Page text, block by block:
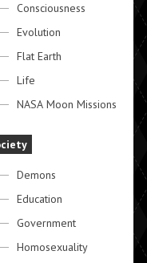
Consciousness
Evolution
Flat Earth
Life
NASA Moon Missions
Demons
Education
Government
Homosexuality